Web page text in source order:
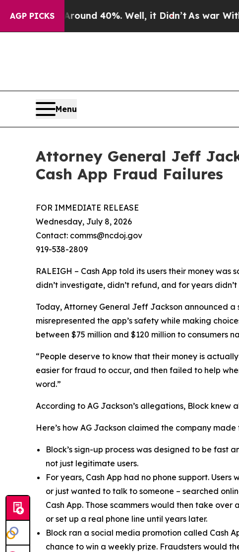
AGP PICKS
Around 40%. Well, it Didn’t As war With Iran
Menu
Attorney General Jeff
Cash App Fraud Failures
FOR IMMEDIATE RELEASE
Wednesday, July 8, 2026
Contact: comms@ncdoj.gov
919-538-2809
RALEIGH – Cash App told its users their money
didn’t investigate, didn’t refund, and for years
Today, Attorney General Jeff Jackson announced
misrepresented the app’s safety while making
between $75 million and $120 million to consumers
“People deserve to know that their money is
easier for fraud to occur, and then failed to help
word.”
According to AG Jackson’s allegations, Block knew
Here’s how AG Jackson claimed the company
Block’s sign-up process was designed to be
not just legitimate users.
For years, Cash App had no phone support.
or just wanted to talk to someone – searched
Cash App. Those scammers would then take
or set up a real phone line until years later.
Block ran a social media promotion called Cash
chance to win a weekly prize. Fraudsters would